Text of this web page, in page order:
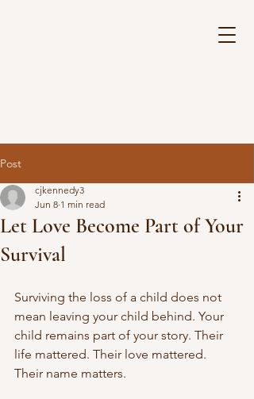
Post
Let Love Become Part of Your
Survival
cjkennedy3
Jun 8 1 min read
Surviving the loss of a child does not
mean leaving your child behind. Your
child remains part of your story. Their
life mattered. Their love mattered.
Their name matters.